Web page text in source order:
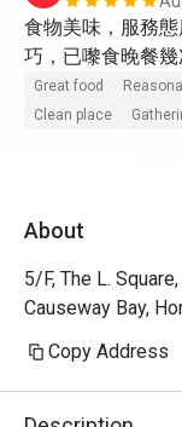
食物美味，服務
巧，已嚟食晚餐
嫌稍為嘈吵，其
Great food
Clean place
About
5/F, The L.
Causeway Bay,
Copy Address